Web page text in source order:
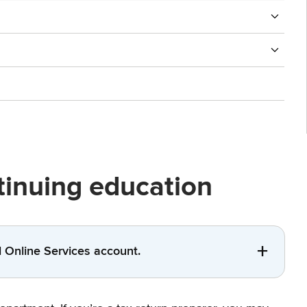
education
Services account.